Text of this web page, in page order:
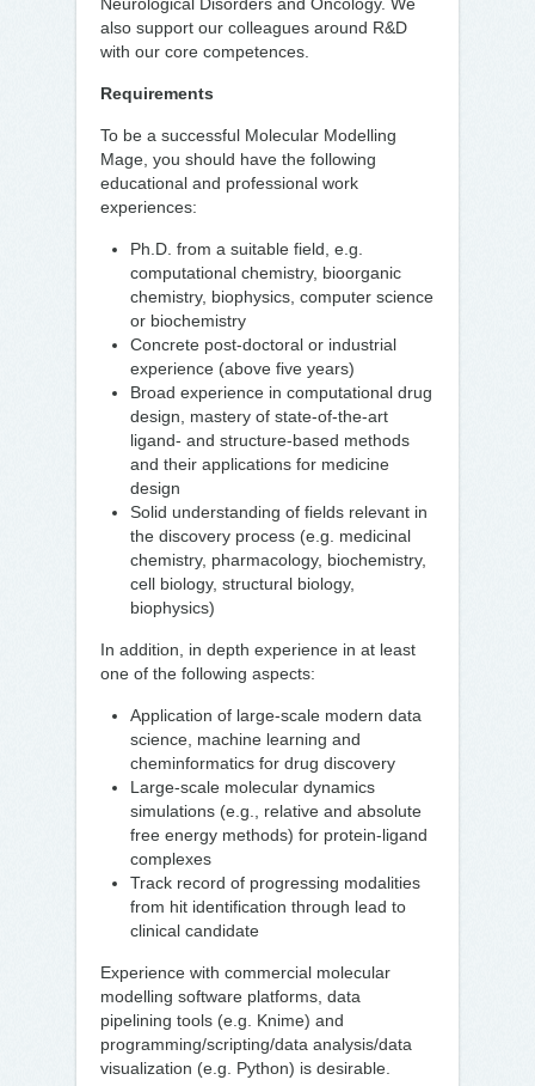
also support our colleagues around R&D
with our core competences.
Requirements
To be a successful Molecular Modelling
Mage, you should have the following
educational and professional work
experiences:
Ph.D. from a suitable field, e.g.
computational chemistry, bioorganic
chemistry, biophysics, computer science
or biochemistry
Concrete post-doctoral or industrial
experience (above five years)
Broad experience in computational drug
design, mastery of state-of-the-art
ligand- and structure-based methods
and their applications for medicine
design
Solid understanding of fields relevant in
the discovery process (e.g. medicinal
chemistry, pharmacology, biochemistry,
cell biology, structural biology,
biophysics)
In addition, in depth experience in at least
one of the following aspects:
Application of large-scale modern data
science, machine learning and
cheminformatics for drug discovery
Large-scale molecular dynamics
simulations (e.g., relative and absolute
free energy methods) for protein-ligand
complexes
Track record of progressing modalities
from hit identification through lead to
clinical candidate
Experience with commercial molecular
modelling software platforms, data
pipelining tools (e.g. Knime) and
programming/scripting/data analysis/data
visualization (e.g. Python) is desirable.